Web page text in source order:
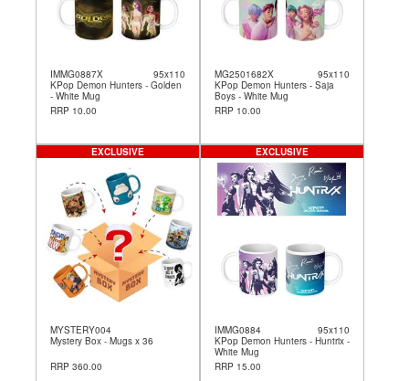
IMMG0887X
95x110
KPop Demon Hunters - Golden
- White Mug
RRP 10.00
MG2501682X
95x110
KPop Demon Hunters - Saja
Boys - White Mug
RRP 10.00
MYSTERY004
Mystery Box - Mugs x 36
RRP 360.00
EXCLUSIVE
IMMG0884
95x110
KPop Demon Hunters - Huntrix -
White Mug
RRP 15.00
EXCLUSIVE